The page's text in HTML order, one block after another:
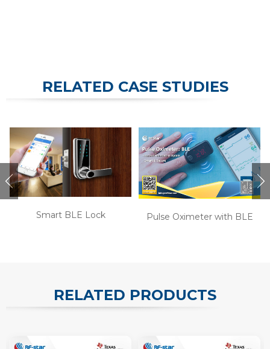
RELATED CASE STUDIES
Smart BLE Lock Pulse Oximeter with BLE
RELATED PRODUCTS